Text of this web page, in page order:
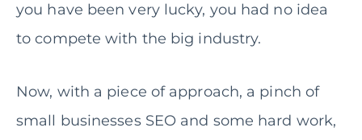
you have been very lucky, you had no idea
to compete with the big industry.
Now, with a piece of approach, a pinch of
small businesses SEO and some hard work,